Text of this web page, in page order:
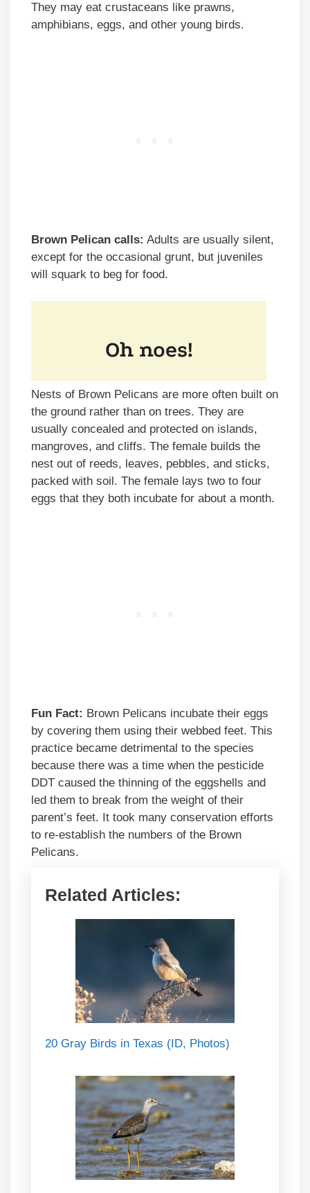
They may eat crustaceans like prawns,
amphibians, eggs, and other young birds.
Brown Pelican calls: Adults are usually silent,
except for the occasional grunt, but juveniles
will squark to beg for food.
Nests of Brown Pelicans are more often built on
the ground rather than on trees. They are
usually concealed and protected on islands,
mangroves, and cliffs. The female builds the
nest out of reeds, leaves, pebbles, and sticks,
packed with soil. The female lays two to four
eggs that they both incubate for about a month.
Fun Fact: Brown Pelicans incubate their eggs
by covering them using their webbed feet. This
practice became detrimental to the species
because there was a time when the pesticide
DDT caused the thinning of the eggshells and
led them to break from the weight of their
parent’s feet. It took many conservation efforts
to re-establish the numbers of the Brown
Pelicans.
Related Articles:
20 Gray Birds in Texas (ID, Photos)